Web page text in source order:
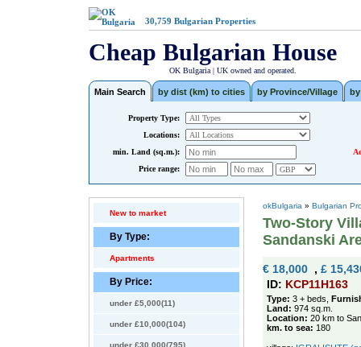
30,759 Bulgarian Properties
Cheap Bulgarian House
OK Bulgaria | UK owned and operated.
Main Search by dist (km) to cities by Province/Village
Property Type:
Locations:
min. Land (sq.m.):
Price range:
New to market
By Type:
Apartments
By Price:
under £5,000(11)
under £10,000(104)
under £30,000(795)
okBulgaria » Bulgarian
Two-Story
Sandanski
€ 18,000 , £
ID: KCP11H163
Type: 3 + beds,
Land: 974 sq.m.
Location: 20 km to
km. to sea: 180